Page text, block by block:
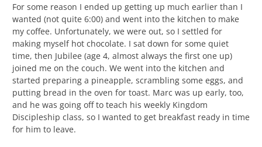
For some reason I ended up getting up much earlier than I
wanted (not quite 6:00) and went into the kitchen to make
my coffee. Unfortunately, we were out, so I settled for
making myself hot chocolate. I sat down for some quiet
time, then Jubilee (age 4, almost always the first one up)
joined me on the couch. We went into the kitchen and
started preparing a pineapple, scrambling some eggs, and
putting bread in the oven for toast. Marc was up early, too,
and he was going off to teach his weekly Kingdom
Discipleship class, so I wanted to get breakfast ready in time
for him to leave.